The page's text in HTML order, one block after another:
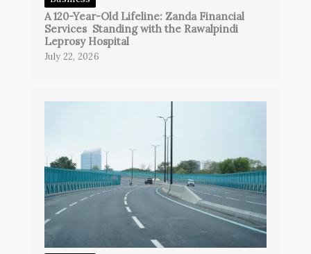
A 120-Year-Old Lifeline: Zanda Financial
Services Standing with the Rawalpindi
Leprosy Hospital
July 22, 2026